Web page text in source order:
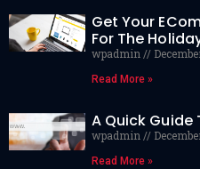
Get Your
For The
wpadmin
Read More »
A Quick Guide
wpadmin
Read More »